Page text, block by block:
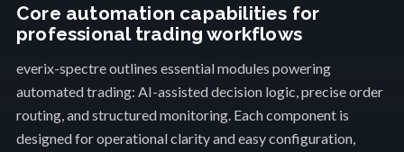
+
1
Core automation capabilities for
professional trading workflows
everix-spectre outlines essential modules powering
automated trading: AI-assisted decision logic, precise order
routing, and structured monitoring. Each component is
designed for operational clarity and easy configuration,